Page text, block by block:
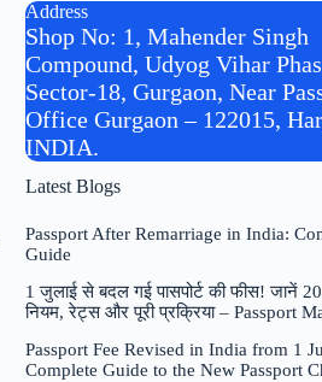
Address
Shop No: 1, Mahender Singh
Compound, Udyog Vihar
Sector-18, Gurgaon, Near
Office Gurgaon – 122015,
INDIA.
Latest Blogs
Passport After Remarriage in India:
Guide
1 जुलाई से बदल गई पासपोर्ट की फीस! जानें
नियम, रेट्स और पूरी प्रक्रिया – Passport
Passport Fee Revised in India from 1
Complete Guide to the New Passport